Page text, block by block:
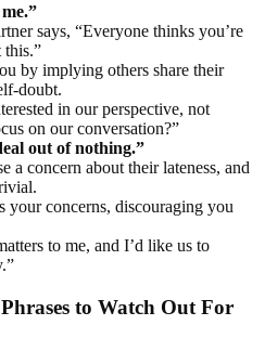
says, “Everyone thinks you’re
this.”
by implying others share their
doubt.
in our perspective, not
on our conversation?”
out of nothing.”
a concern about their lateness, and
your concerns, discouraging you
to me, and I’d like us to
to Watch Out For